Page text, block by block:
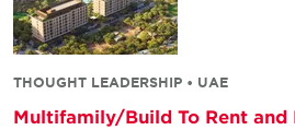
THOUGHT LEADERSHIP • UAE
Multifamily/Build To Rent and